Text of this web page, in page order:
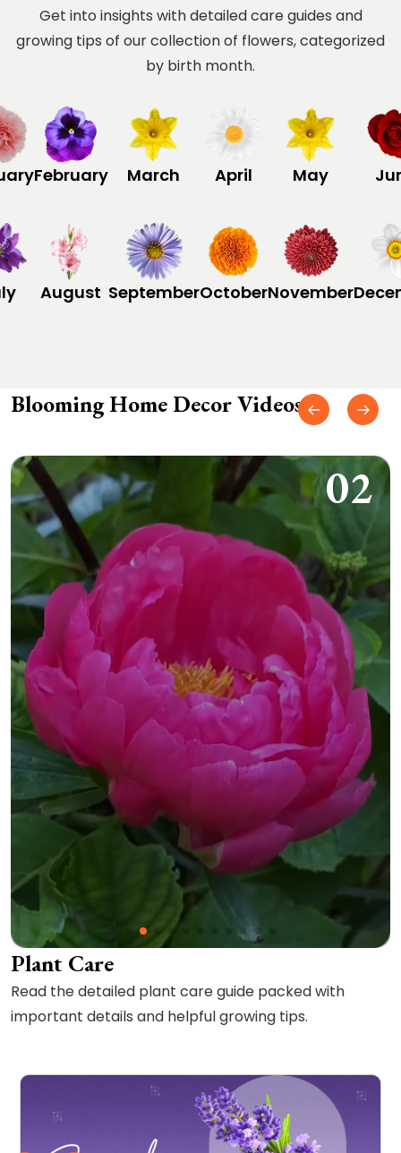
Get into insights with detailed care guides and
growing tips of our collection of flowers, categorized
by birth month.
February March April May
August SeptemberOctoberNovember
Blooming Home Decor Videos
02
Plant Care
Read the detailed plant care guide packed with
important details and helpful growing tips.